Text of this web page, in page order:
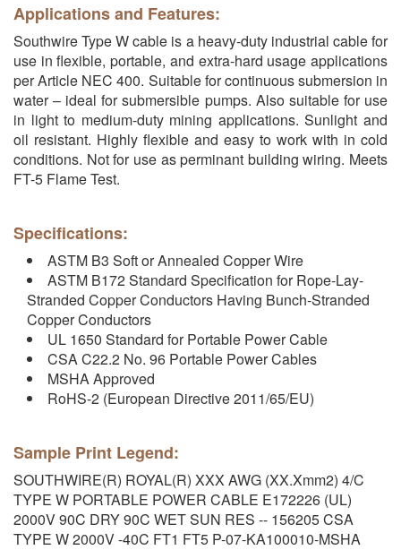
Applications and Features:
Southwire Type W cable is a heavy-duty industrial cable for
use in flexible, portable, and extra-hard usage applications
per Article NEC 400. Suitable for continuous submersion in
water – ideal for submersible pumps. Also suitable for use
in light to medium-duty mining applications. Sunlight and
oil resistant. Highly flexible and easy to work with in cold
conditions. Not for use as perminant building wiring. Meets
FT-5 Flame Test.
Specifications:
ASTM B3 Soft or Annealed Copper Wire
ASTM B172 Standard Specification for Rope-Lay-
Stranded Copper Conductors Having Bunch-Stranded
Copper Conductors
UL 1650 Standard for Portable Power Cable
CSA C22.2 No. 96 Portable Power Cables
MSHA Approved
RoHS-2 (European Directive 2011/65/EU)
Sample Print Legend:
SOUTHWIRE(R) ROYAL(R) XXX AWG (XX.Xmm2) 4/C
TYPE W PORTABLE POWER CABLE E172226 (UL)
2000V 90C DRY 90C WET SUN RES -- 156205 CSA
TYPE W 2000V -40C FT1 FT5 P-07-KA100010-MSHA